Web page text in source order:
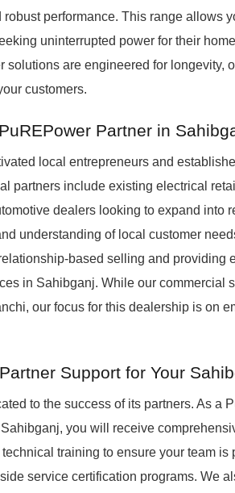
performance. This range allows
uninterrupted power for their
solutions are engineered for longevity,
customers.
Partner in
local entrepreneurs and
partners include existing electrical
dealers looking to expand into
understanding of local customer
based selling and providing
in Sahibganj. While our commercial
our focus for this dealership is on
Support for Your
to the success of its partners. As a
you will receive
training to ensure your team is
service certification programs. We